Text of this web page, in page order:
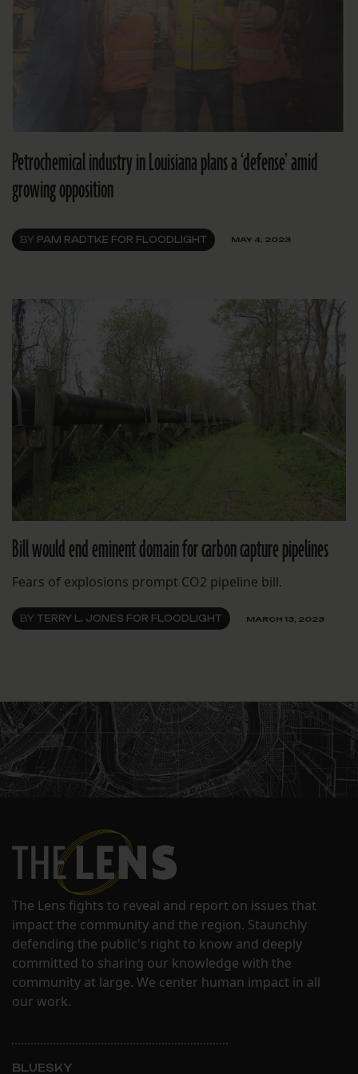
Petrochemical industry in Louisiana plans a ‘defense’ amid
growing opposition
BY PAM RADTKE FOR FLOODLIGHT MAY 4, 2023
Bill would end eminent domain for carbon capture pipelines
Fears of explosions prompt CO2 pipeline bill.
BY TERRY L. JONES FOR FLOODLIGHT MARCH 13, 2023
The Lens fights to reveal and report on issues that
impact the community and the region. Staunchly
defending the public's right to know and deeply
committed to sharing our knowledge with the
community at large. We center human impact in all
our work.
BLUESKY